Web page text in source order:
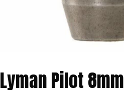
Lyman Pilot 8mm